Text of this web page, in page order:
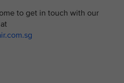
to get in touch with our